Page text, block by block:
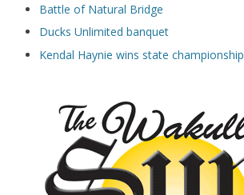
Battle of Natural Bridge
Ducks Unlimited banquet
Kendal Haynie wins state championship